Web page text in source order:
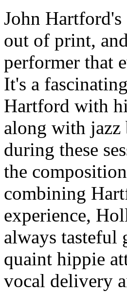
John
out of print,
performer that
It's a
Hartford with
along with jazz
during these
the
combining
experience,
always tasteful
quaint hippie
vocal delivery